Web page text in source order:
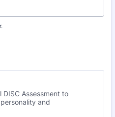
Assessment to
and